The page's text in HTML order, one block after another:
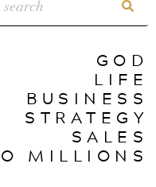
GOD
LIFE
BUSINESS
STRATEGY
SALES
MILLIONS